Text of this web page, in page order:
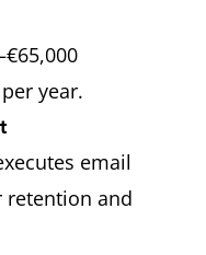
year.
email
retention and